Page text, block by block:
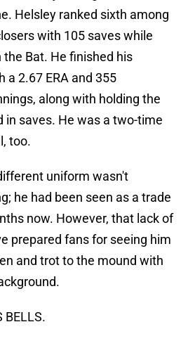
Helsley ranked sixth among
with 105 saves while
Bat. He finished his
a 2.67 ERA and 355
along with holding the
in saves. He was a two-time
too.
uniform wasn't
he had been seen as a trade
now. However, that lack of
prepared fans for seeing him
and trot to the mound with
BELLS.